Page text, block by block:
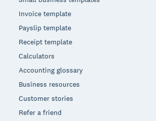
Invoice template
Payslip template
Receipt template
Calculators
Accounting glossary
Business resources
Customer stories
Refer a friend